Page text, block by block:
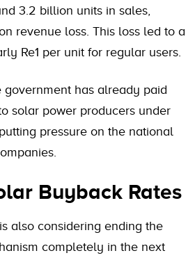
3.2 billion units in sales,
revenue loss. This loss led to a
Re1 per unit for regular users.
has already paid
solar power producers under
pressure on the national
Buyback Rates
also considering ending the
completely in the next